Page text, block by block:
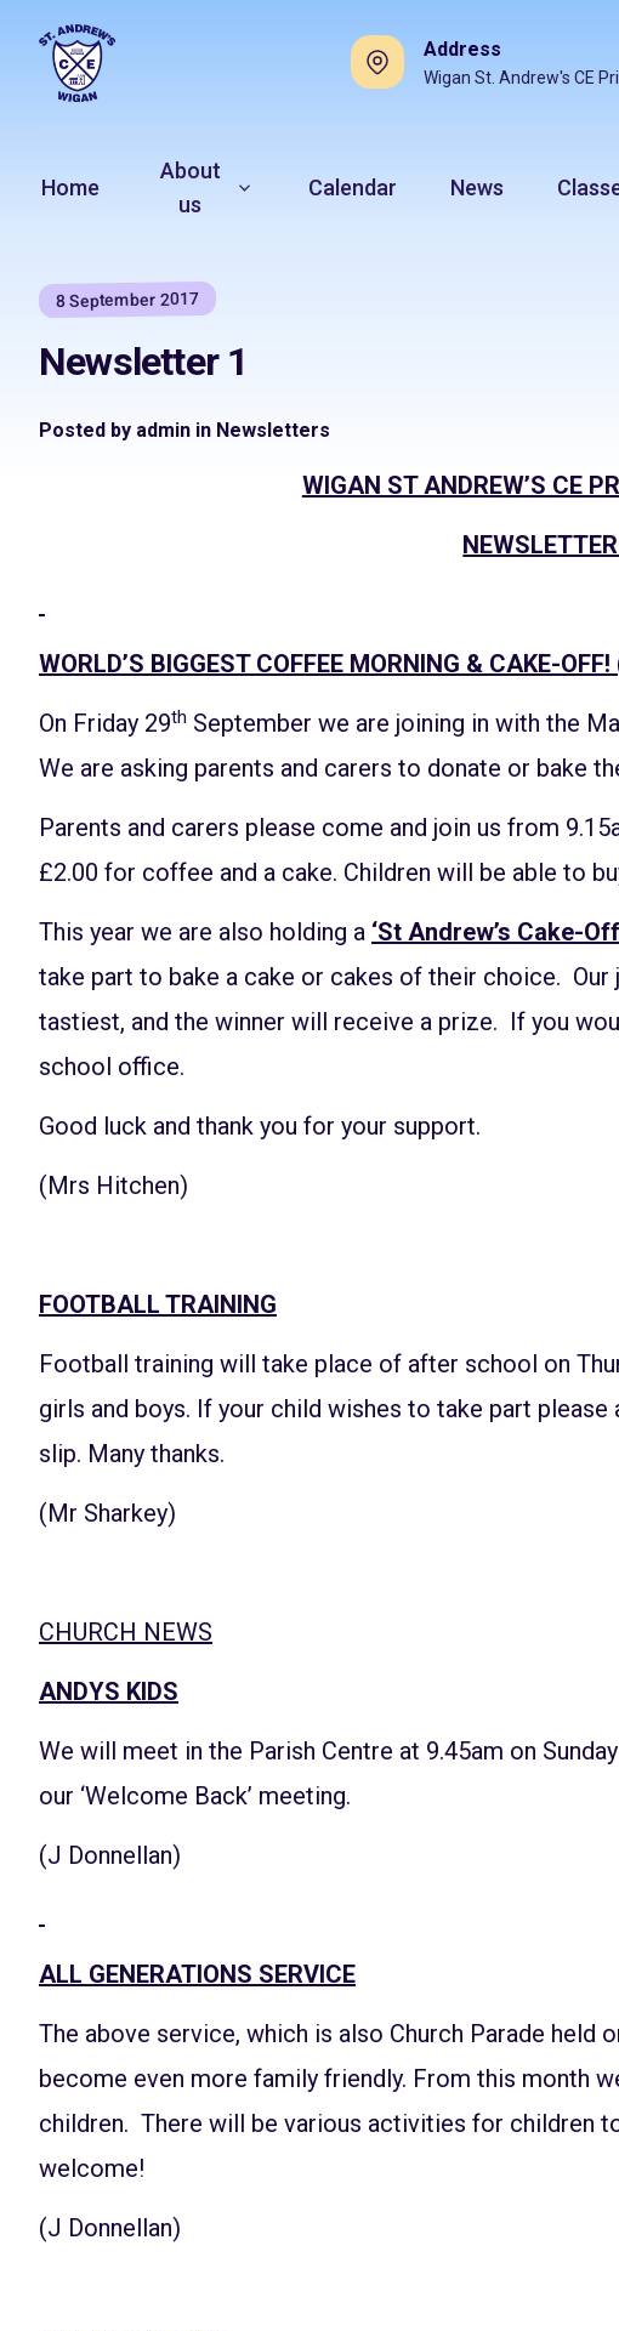
Address
Wigan St. Andrew's CE
Home
About
us
Calendar News
8 September 2017
Newsletter 1
Posted by admin in Newsletters
WIGAN ST ANDREW’S CE
WORLD’S BIGGEST COFFEE MORNING & CAKE-
On Friday 29th September we are joining in with the
We are asking parents and carers to donate or bake
Parents and carers please come and join us from
£2.00 for coffee and a cake. Children will be able to
This year we are also holding a ‘St Andrew’s Cake-
take part to bake a cake or cakes of their choice.
tastiest, and the winner will receive a prize. If you
school office.
Good luck and thank you for your support.
(Mrs Hitchen)
FOOTBALL TRAINING
Football training will take place of after school on
girls and boys. If your child wishes to take part
slip. Many thanks.
(Mr Sharkey)
CHURCH NEWS
ANDYS KIDS
We will meet in the Parish Centre at 9.45am on
our ‘Welcome Back’ meeting.
(J Donnellan)
ALL GENERATIONS SERVICE
The above service, which is also Church Parade held
become even more family friendly. From this month
children. There will be various activities for children
welcome!
(J Donnellan)